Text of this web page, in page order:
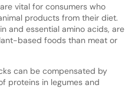
vital for consumers who
products from their diet.
and essential amino acids, are
based foods than meat or
can be compensated by
proteins in legumes and